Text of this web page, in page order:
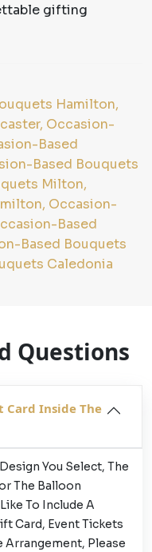
gifting
Hamilton,
Occasion-
Based
Based Bouquets
Milton,
Occasion-
Based
Based Bouquets
Caledonia
Questions
Card Inside The
You Select, The
The Balloon
To Include A
Card, Event Tickets
Arrangement, Please